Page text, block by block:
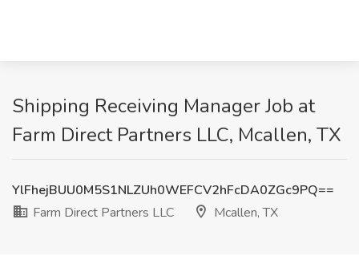
Shipping Receiving Manager Job at
Farm Direct Partners LLC, Mcallen, TX
YlFhejBUU0M5S1NLZUh0WEFCV2hFcDA0ZGc9PQ==
Farm Direct Partners LLC
Mcallen, TX